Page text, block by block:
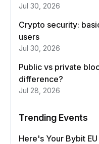
Jul 30, 2026
Crypto security:
users
Jul 30, 2026
Public vs private
difference?
Jul 28, 2026
Trending Events
Here's Your Bybit EU